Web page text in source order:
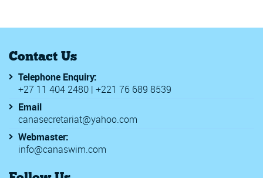
Contact Us
Telephone Enquiry:
+27 11 404 2480 | +221 76 689 8539
Email
canasecretariat@yahoo.com
Webmaster:
info@canaswim.com